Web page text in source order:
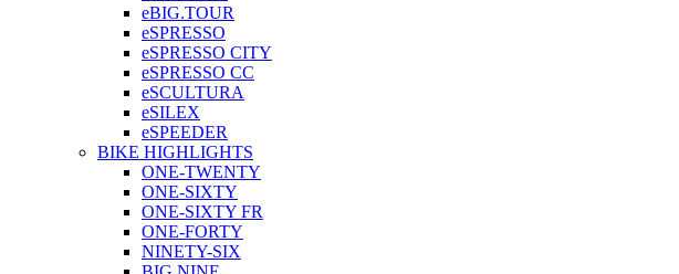
eBIG.TOUR
eSPRESSO
eSPRESSO CITY
eSPRESSO CC
eSCULTURA
eSILEX
eSPEEDER
BIKE HIGHLIGHTS
ONE-TWENTY
ONE-SIXTY
ONE-SIXTY FR
ONE-FORTY
NINETY-SIX